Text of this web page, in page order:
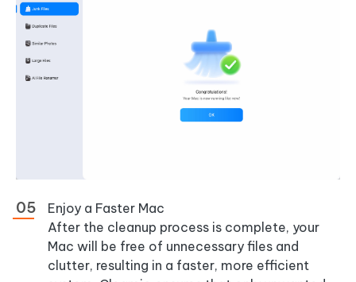
Enjoy a Faster Mac
After the cleanup process is complete, your
Mac will be free of unnecessary files and
clutter, resulting in a faster, more efficient